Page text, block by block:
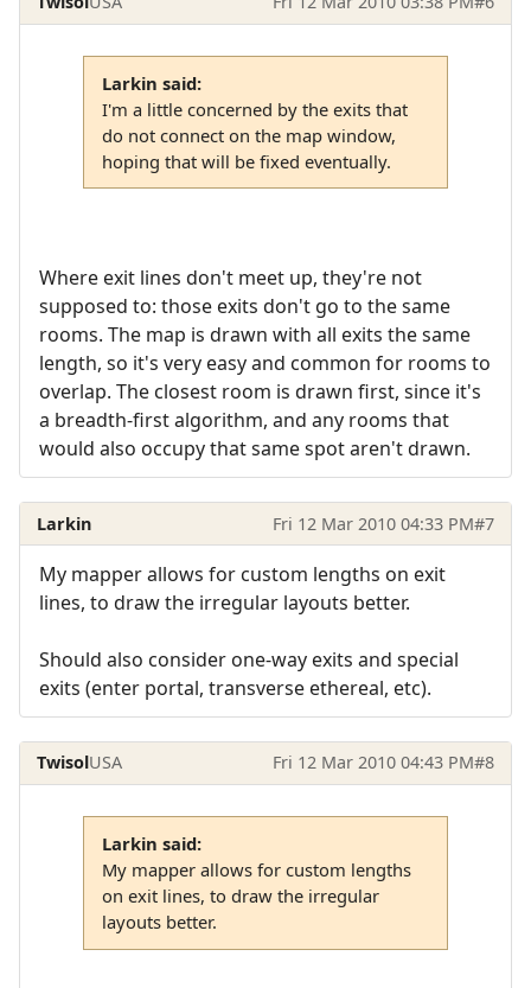
Larkin said:
I'm a little concerned by the exits that
do not connect on the map window,
hoping that will be fixed eventually.
Where exit lines don't meet up, they're not
supposed to: those exits don't go to the same
rooms. The map is drawn with all exits the same
length, so it's very easy and common for rooms to
overlap. The closest room is drawn first, since it's
a breadth-first algorithm, and any rooms that
would also occupy that same spot aren't drawn.
Larkin Fri 12 Mar 2010 04:33 PM#7
My mapper allows for custom lengths on exit
lines, to draw the irregular layouts better.
Should also consider one-way exits and special
exits (enter portal, transverse ethereal, etc).
TwisolUSA Fri 12 Mar 2010 04:43 PM#8
Larkin said:
My mapper allows for custom lengths
on exit lines, to draw the irregular
layouts better.